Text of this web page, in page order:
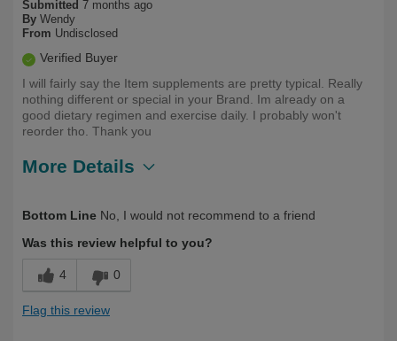
Submitted 7 months ago
By Wendy
From Undisclosed
Verified Buyer
I will fairly say the Item supplements are pretty typical. Really
nothing different or special in your Brand. Im already on a
good dietary regimen and exercise daily. I probably won't
reorder tho. Thank you
More Details
Yourself
50
Bottom Line No, I would not recommend to a friend
Was this review helpful to you?
4 0
Flag this review